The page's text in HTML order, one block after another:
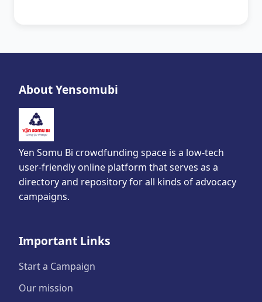
About Yensomubi
Yen Somu Bi crowdfunding space is a low-tech
user-friendly online platform that serves as a
directory and repository for all kinds of advocacy
campaigns.
Important Links
Start a Campaign
Our mission